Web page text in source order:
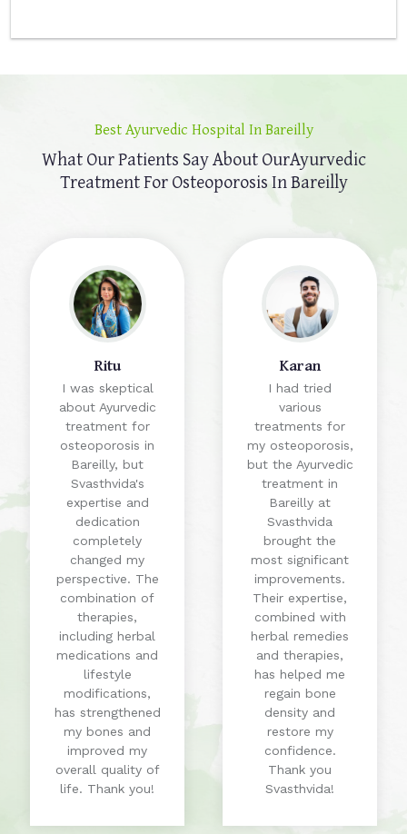
Best Ayurvedic Hospital In Bareilly
What Our Patients Say About OurAyurvedic
Treatment For Osteoporosis In Bareilly
Ritu
I was skeptical
about Ayurvedic
treatment for
osteoporosis in
Bareilly, but
Svasthvida's
expertise and
dedication
completely
changed my
perspective. The
combination of
therapies,
including herbal
medications and
lifestyle
modifications,
has strengthened
my bones and
improved my
overall quality of
life. Thank you!
Karan
I had tried
various
treatments for
my osteoporosis,
but the Ayurvedic
treatment in
Bareilly at
Svasthvida
brought the
most significant
improvements.
Their expertise,
combined with
herbal remedies
and therapies,
has helped me
regain bone
density and
restore my
confidence.
Thank you
Svasthvida!